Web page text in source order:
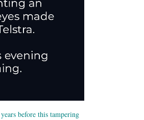
before this tampering